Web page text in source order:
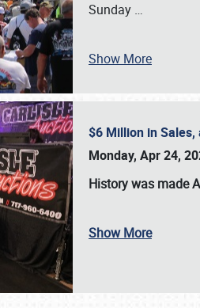
SCHEDULE & INFO
Sunday …
Show More
$6 Million in Sales,
Monday, Apr 24,
History was made
Show More